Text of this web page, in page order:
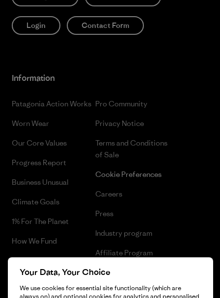
Login Contact Form
Information
Patagonia Action Works
Worn Wear
Our Core Values
Progress Report
Business Unusual
Climate Goals
1% For The Planet
How We Fund
Gift Cards
Pro Community
Privacy Notice
Terms and Conditions
of Sale
Cookie Preferences
Careers
Press
Industry program
Affiliate Program
Patagonia Cyprus Sitemap
Your Data, Your Choice
We use cookies for essential site functionality (which are
always on) and optional cookies for analytics and personalised